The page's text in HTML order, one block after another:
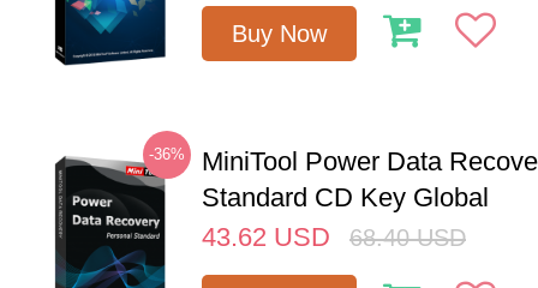
Buy Now
-36%
MiniTool Power Data
Standard CD Key Global
43.62 USD 68.40 USD